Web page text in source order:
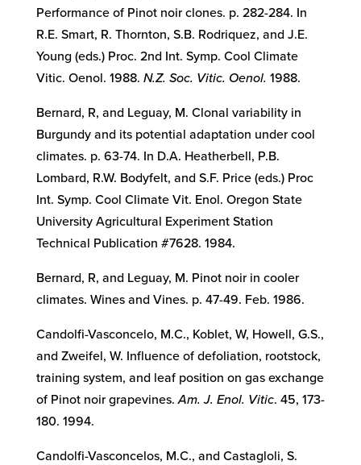
Performance of Pinot noir clones. p. 282-284. In
R.E. Smart, R. Thornton, S.B. Rodriquez, and J.E.
Young (eds.) Proc. 2nd Int. Symp. Cool Climate
Vitic. Oenol. 1988. N.Z. Soc. Vitic. Oenol. 1988.
Bernard, R, and Leguay, M. Clonal variability in
Burgundy and its potential adaptation under cool
climates. p. 63-74. In D.A. Heatherbell, P.B.
Lombard, R.W. Bodyfelt, and S.F. Price (eds.) Proc
Int. Symp. Cool Climate Vit. Enol. Oregon State
University Agricultural Experiment Station
Technical Publication #7628. 1984.
Bernard, R, and Leguay, M. Pinot noir in cooler
climates. Wines and Vines. p. 47-49. Feb. 1986.
Candolfi-Vasconcelo, M.C., Koblet, W, Howell, G.S.,
and Zweifel, W. Influence of defoliation, rootstock,
training system, and leaf position on gas exchange
of Pinot noir grapevines.Am. J. Enol. Vitic. 45, 173-
180. 1994.
Candolfi-Vasconcelos, M.C., and Castagloli, S.